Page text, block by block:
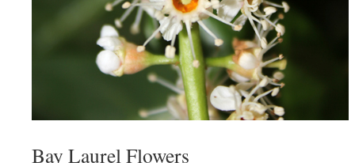
Bay Laurel Flowers